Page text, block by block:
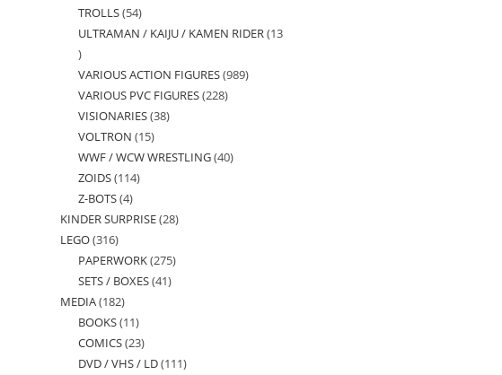
TROLLS 5454
products
ULTRAMAN / KAIJU / KAMEN RIDER 13
13
products
VARIOUS ACTION FIGURES 989989
VARIOUS PVC FIGURES 228228
VISIONARIES 3838
VOLTRON 1515
products
WWF / WCW WRESTLING 4040
ZOIDS 114114
Z-BOTS 44
products
KINDER SURPRISE 2828
LEGO 316316
products
PAPERWORK 275275
SETS / BOXES 4141
MEDIA 182182
products
BOOKS 1111
products
COMICS 2323
products
DVD / VHS / LD 111111